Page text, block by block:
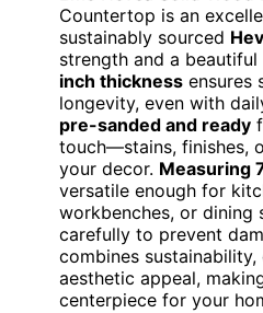
Countertop is an
sustainably sourced
strength and a
inch thickness ensures
longevity, even with
pre-sanded and ready
touch—stains, finishes,
your decor. Measuring
versatile enough for
workbenches, or dining
carefully to prevent
combines sustainability,
aesthetic appeal,
centerpiece for your